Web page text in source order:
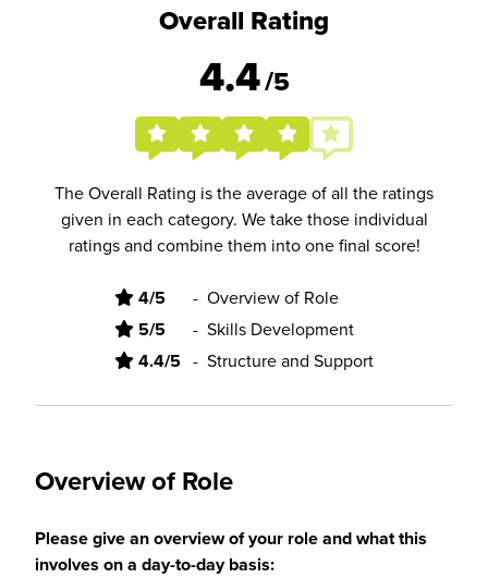
Overall Rating
4.4/5
The Overall Rating is the average of all the ratings
given in each category. We take those individual
ratings and combine them into one final score!
4/5 - Overview of Role
5/5 - Skills Development
4.4/5 - Structure and Support
Overview of Role
Please give an overview of your role and what this
involves on a day-to-day basis: